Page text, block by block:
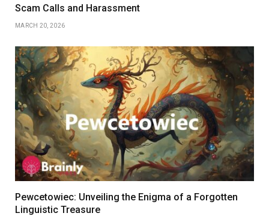
Scam Calls and Harassment
MARCH 20, 2026
Pewcetowiec: Unveiling the Enigma of a Forgotten
Linguistic Treasure